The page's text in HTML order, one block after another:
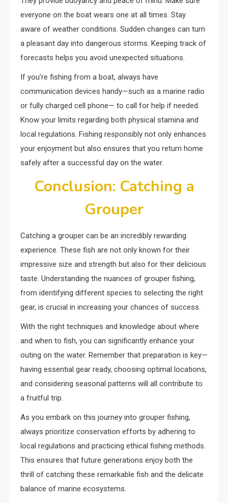
everyone on the boat wears one at all times. Stay
aware of weather conditions. Sudden changes can turn
a pleasant day into dangerous storms. Keeping track of
forecasts helps you avoid unexpected situations.
If you’re fishing from a boat, always have
communication devices handy—such as a marine radio
or fully charged cell phone— to call for help if needed.
Know your limits regarding both physical stamina and
local regulations. Fishing responsibly not only enhances
your enjoyment but also ensures that you return home
safely after a successful day on the water.
Conclusion: Catching a
Grouper
Catching a grouper can be an incredibly rewarding
experience. These fish are not only known for their
impressive size and strength but also for their delicious
taste. Understanding the nuances of grouper fishing,
from identifying different species to selecting the right
gear, is crucial in increasing your chances of success.
With the right techniques and knowledge about where
and when to fish, you can significantly enhance your
outing on the water. Remember that preparation is key—
having essential gear ready, choosing optimal locations,
and considering seasonal patterns will all contribute to
a fruitful trip.
As you embark on this journey into grouper fishing,
always prioritize conservation efforts by adhering to
local regulations and practicing ethical fishing methods.
This ensures that future generations enjoy both the
thrill of catching these remarkable fish and the delicate
balance of marine ecosystems.